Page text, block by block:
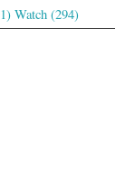
Watch (294)